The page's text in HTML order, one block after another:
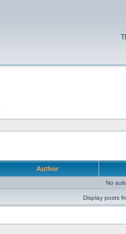
Author
No
Display posts